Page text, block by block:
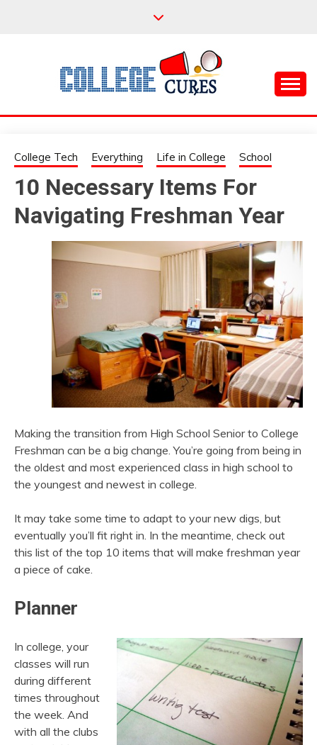
COLLEGE CURES
College Tech Everything Life in College School
10 Necessary Items For
Navigating Freshman Year
Making the transition from High School Senior to College
Freshman can be a big change. You’re going from being in
the oldest and most experienced class in high school to
the youngest and newest in college.
It may take some time to adapt to your new digs, but
eventually you’ll fit right in. In the meantime, check out
this list of the top 10 items that will make freshman year
a piece of cake.
Planner
In college, your
classes will run
during different
times throughout
the week. And
with all the clubs